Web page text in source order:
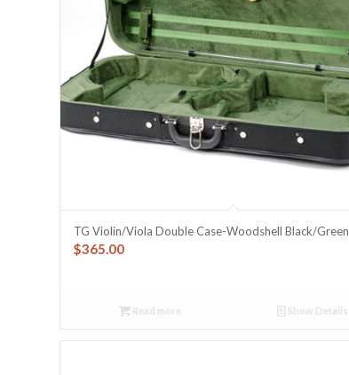
TG Violin/Viola Double Case-Woodshell Black/Green
$365.00
Read more Show Details